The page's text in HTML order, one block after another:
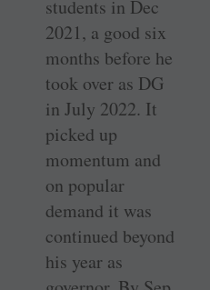
students in Dec
2021, a good six
months before he
took over as DG
in July 2022. It
picked up
momentum and
on popular
demand it was
continued beyond
his year as